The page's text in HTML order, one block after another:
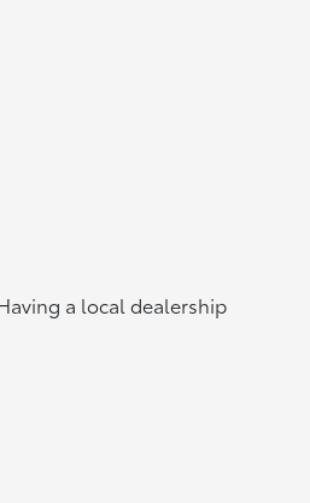
a local dealership